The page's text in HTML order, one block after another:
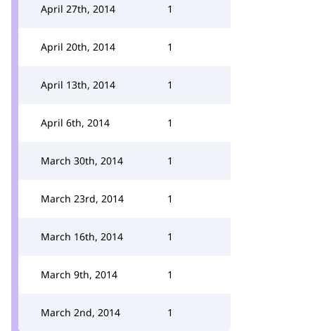
April 27th, 2014 1
April 20th, 2014 1
April 13th, 2014 1
April 6th, 2014 1
March 30th, 2014 1
March 23rd, 2014 1
March 16th, 2014 1
March 9th, 2014 1
March 2nd, 2014 1